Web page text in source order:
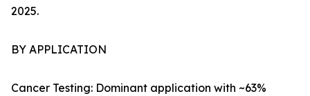
2025.
BY APPLICATION
Cancer Testing: Dominant application with ~63%